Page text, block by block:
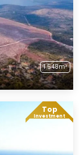
1 548m²
Top
Investment